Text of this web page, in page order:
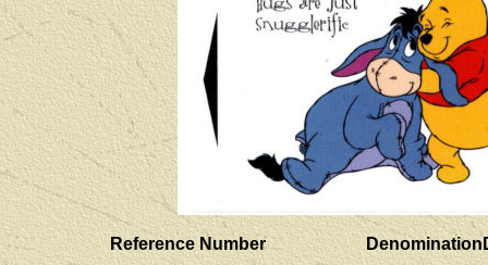
Reference Number Denomination